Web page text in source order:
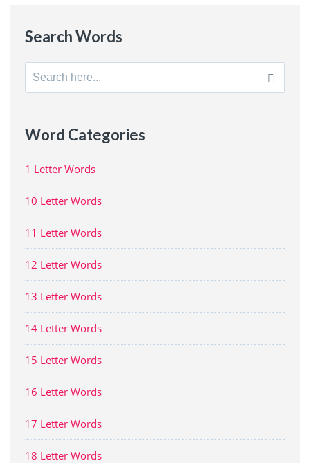
Search Words
Search
for:
Word Categories
1 Letter Words
10 Letter Words
11 Letter Words
12 Letter Words
13 Letter Words
14 Letter Words
15 Letter Words
16 Letter Words
17 Letter Words
18 Letter Words